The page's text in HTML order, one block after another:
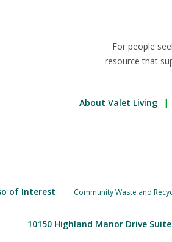
For people
resource that
About Valet Living
of Interest Community Waste and
10150 Highland Manor Drive